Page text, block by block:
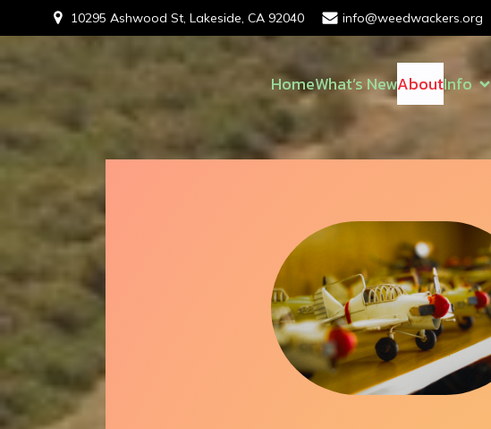
10295 Ashwood St, Lakeside, CA 92040 info@weedwackers.org
HomeWhat’s NewAboutInfo